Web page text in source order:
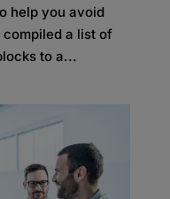
help you avoid
compiled a list of
to a...